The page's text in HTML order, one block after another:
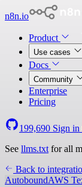
n8n.io
Product
Use cases
Docs
Community
Enterprise
Pricing
199,690 Sign in
See llms.txt for all
Back to
AutoboundAWS